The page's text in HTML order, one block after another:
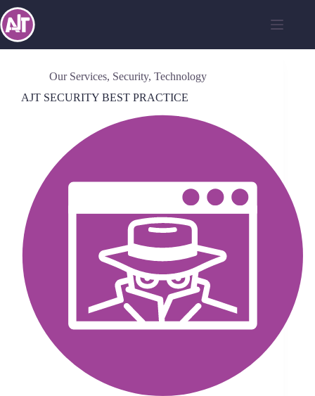
Our Services, Security, Technology
AJT SECURITY BEST PRACTICE